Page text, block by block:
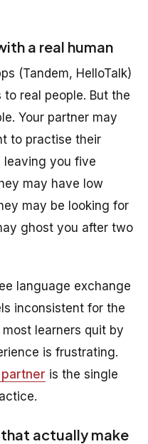
a real human
(Tandem, HelloTalk)
real people. But the
Your partner may
to practise their
leaving you five
may have low
may be looking for
ghost you after two
language exchange
inconsistent for the
learners quit by
is frustrating.
is the single
actually make